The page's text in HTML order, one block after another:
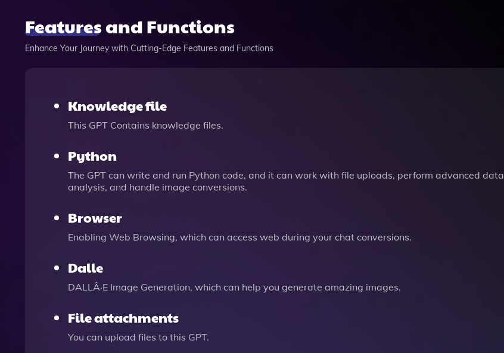
Features and Functions
Enhance Your Journey with Cutting-Edge Features and Functions
Knowledge file
This GPT Contains knowledge files.
Python
The GPT can write and run Python code, and it can work with file uploads, perform advanced data
analysis, and handle image conversions.
Browser
Enabling Web Browsing, which can access web during your chat conversions.
Dalle
DALLÂ·E Image Generation, which can help you generate amazing images.
File attachments
You can upload files to this GPT.